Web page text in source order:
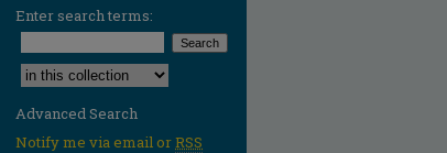
Enter search terms:
Select context to search:
Advanced Search
Notify me via email orRSS